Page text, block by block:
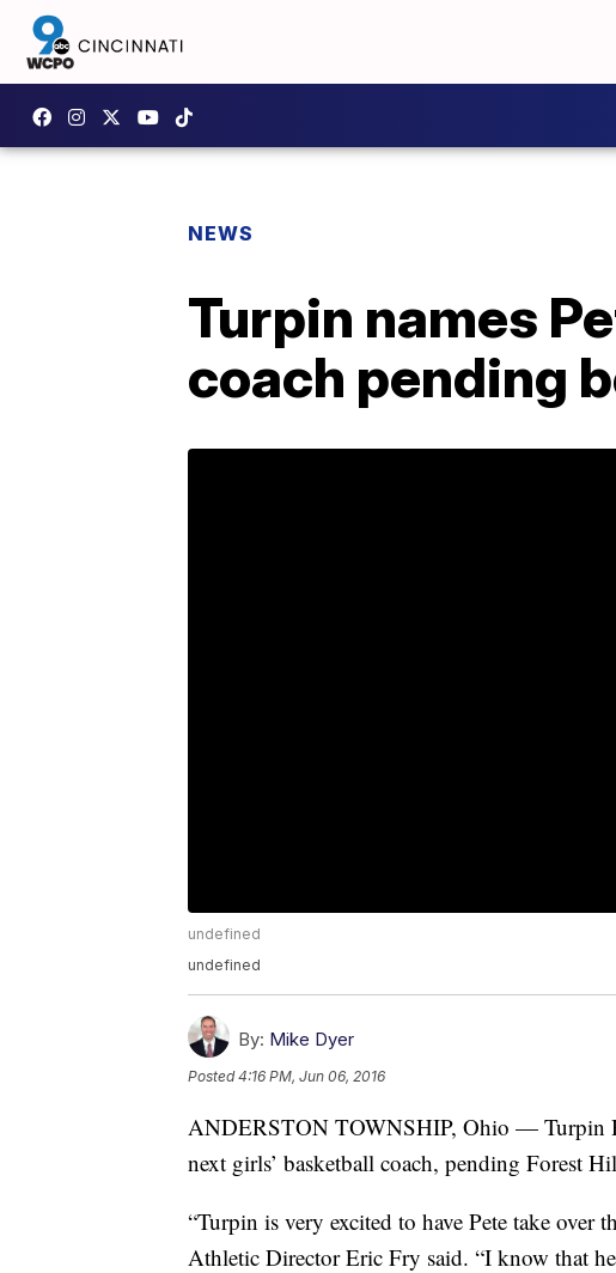
NEWS
Turpin names
coach pending
undefined
undefined
By: Mike Dyer
Posted4:16 PM, Jun 06, 2016
ANDERSTON TOWNSHIP, Ohio — Turpin
next girls’ basketball coach, pending Forest
“Turpin is very excited to have Pete take over
Athletic Director Eric Fry said. “I know that